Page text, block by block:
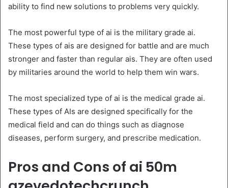
ability to find new solutions to problems very quickly.
The most powerful type of ai is the military grade ai.
These types of ais are designed for battle and are much
stronger and faster than regular ais. They are often used
by militaries around the world to help them win wars.
The most specialized type of ai is the medical grade ai.
These types of AIs are designed specifically for the
medical field and can do things such as diagnose
diseases, perform surgery, and prescribe medication.
Pros and Cons of ai 50m